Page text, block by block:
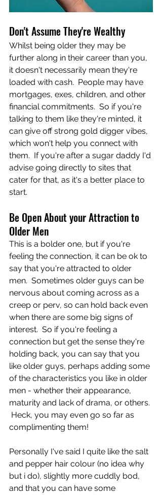
Don't Assume They're Wealthy
Whilst being older they may be
further along in their career than you,
it doesn't necessarily mean they're
loaded with cash.  People may have
mortgages, exes, children, and other
financial commitments.  So if you're
talking to them like they're minted, it
can give off strong gold digger vibes,
which won't help you connect with
them.  If you're after a sugar daddy I'd
advise going directly to sites that
cater for that, as it's a better place to
start.
Be Open About your Attraction to
Older Men
This is a bolder one, but if you're
feeling the connection, it can be ok to
say that you're attracted to older
men.  Sometimes older guys can be
nervous about coming across as a
creep or perv, so can hold back even
when there are some big signs of
interest.  So if you're feeling a
connection but get the sense they're
holding back, you can say that you
like older guys, perhaps adding some
of the characteristics you like in older
men - whether their appearance,
maturity and lack of drama, or others.
Heck, you may even go so far as
complimenting them!
Personally I've said I quite like the salt
and pepper hair colour (no idea why
but i do), slightly more cuddly bod,
and that you can have some